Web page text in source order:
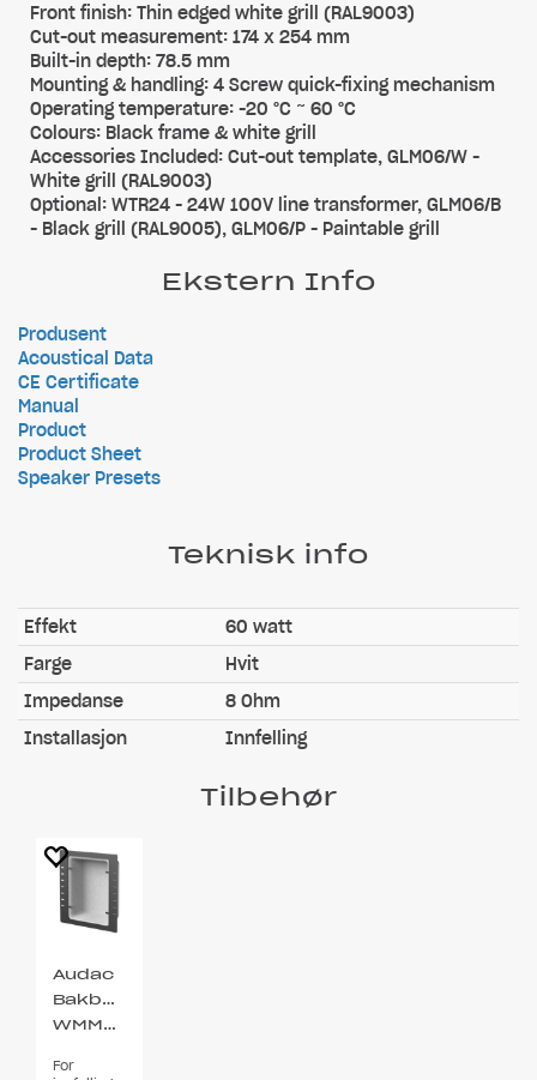
Front finish: Thin edged white grill (RAL9003)
Cut-out measurement: 174 x 254 mm
Built-in depth: 78.5 mm
Mounting & handling: 4 Screw quick-fixing mechanism
Operating temperature: -20 °C ~ 60 °C
Colours: Black frame & white grill
Accessories Included: Cut-out template, GLM06/W -
White grill (RAL9003)
Optional: WTR24 - 24W 100V line transformer, GLM06/B
- Black grill (RAL9005), GLM06/P - Paintable grill
Ekstern Info
Produsent
Acoustical Data
CE Certificate
Manual
Product
Product Sheet
Speaker Presets
Teknisk info
Effekt
60 watt
Farge
Hvit
Impedanse
8 Ohm
Installasjon
Innfelling
Tilbehør
Audac
Bakboks
WMM450
For